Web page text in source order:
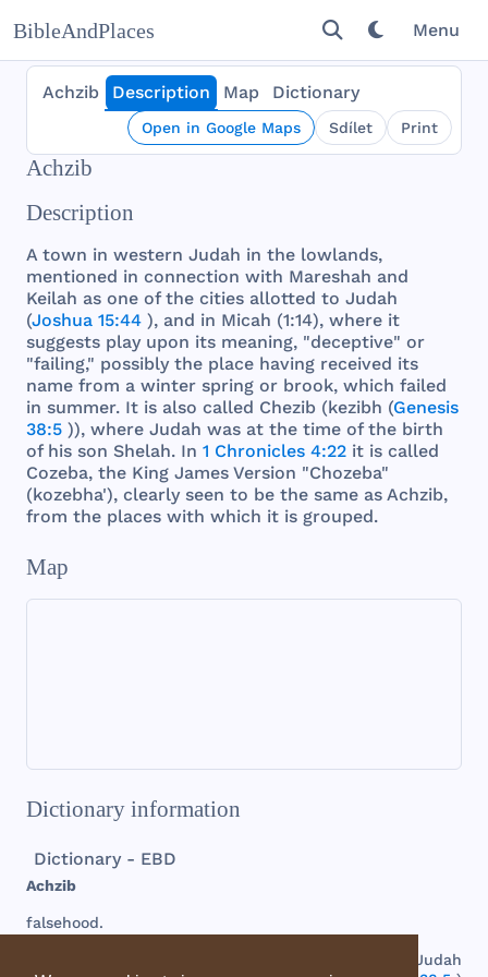
BibleAndPlaces Menu
Achzib Description Map Dictionary
Open in Google Maps Sdílet Print
Achzib
Description
A town in western Judah in the lowlands,
mentioned in connection with Mareshah and
Keilah as one ofthe cities allotted to Judah
(Joshua 15:44 ), and in Micah (1:14), where it
suggests play upon its meaning, "deceptive" or
"failing," possibly the place having received its
name from a winter spring or brook, which failed
in summer. It is also called Chezib (kezibh (Genesis
38:5 )), where Judah was at the time ofthe birth
of his son Shelah. In 1 Chronicles 4:22 it is called
Cozeba, the King James Version "Chozeba"
(kozebha'), clearly seen to be the same as Achzib,
from the places with which it is grouped.
Map
Dictionary information
Dictionary - EBD
Achzib
falsehood.
Judah